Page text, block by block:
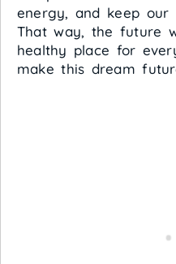
energy, and keep
That way, the future
healthy place for
make this dream